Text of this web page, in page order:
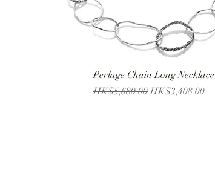
Perlage Chain Long Necklace
Regular Price
HK$5,680.00Sale Price
HK$3,408.00